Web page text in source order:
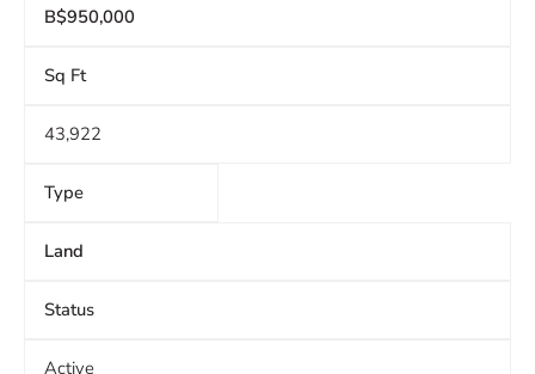
B$950,000
Sq Ft
43,922
Type
Land
Status
Active